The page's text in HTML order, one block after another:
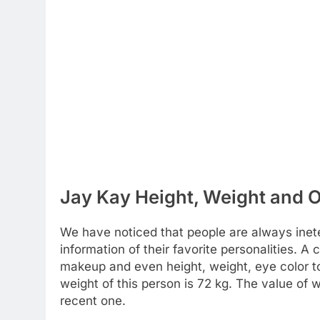
Jay Kay Height, Weight and
We have noticed that people are always
information of their favorite personalities. A
makeup and even height, weight, eye color
weight of this person is 72 kg. The value of
recent one.